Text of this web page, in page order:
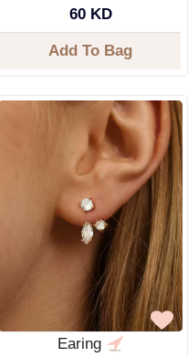
60 KD
Add To Bag
Earing